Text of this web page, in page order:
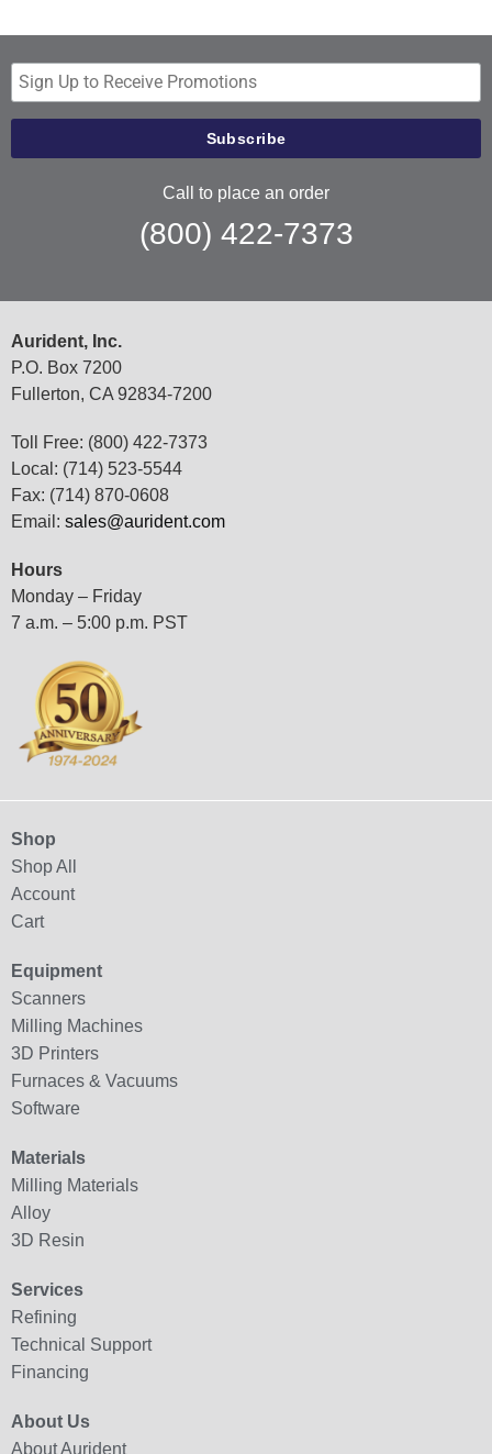
Call to place an order
(800) 422-7373
Aurident, Inc.
P.O. Box 7200
Fullerton, CA 92834-7200
Toll Free: (800) 422-7373
Local: (714) 523-5544
Fax: (714) 870-0608
Email: sales@aurident.com
Hours
Monday – Friday
7 a.m. – 5:00 p.m. PST
Shop
Shop All
Account
Cart
Equipment
Scanners
Milling Machines
3D Printers
Furnaces & Vacuums
Software
Materials
Milling Materials
Alloy
3D Resin
Services
Refining
Technical Support
Financing
About Us
About Aurident